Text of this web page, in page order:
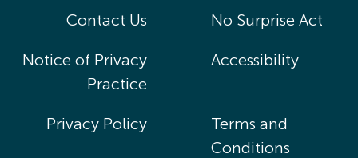
Contact Us No Surprise Act
Notice of Privacy
Practice
Accessibility
Privacy Policy
Terms and
Conditions